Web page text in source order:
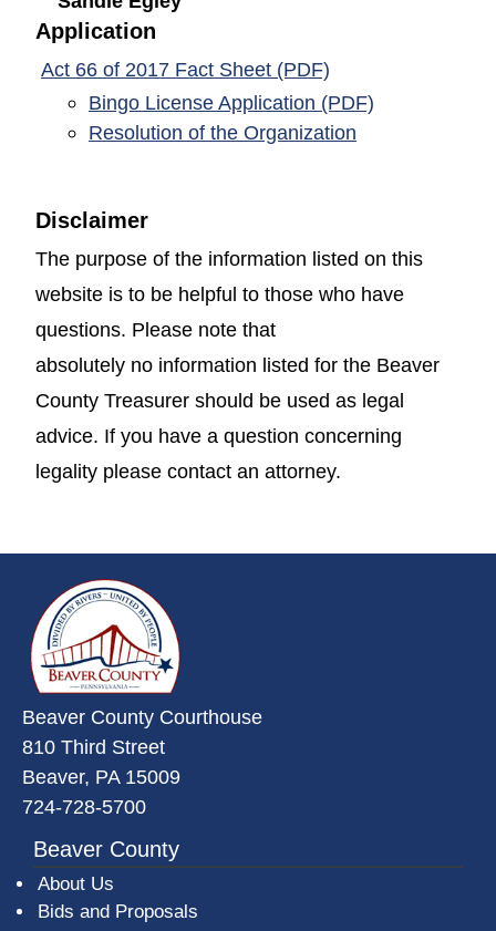
Application
Act 66 of 2017 Fact Sheet (PDF)
Bingo License Application (PDF)
Resolution of the Organization
Disclaimer
The purpose of the information listed on this
website is to be helpful to those who have
questions. Please note that
absolutely no information listed for the Beaver
County Treasurer should be used as legal
advice. If you have a question concerning
legality please contact an attorney.
Beaver County Courthouse
810 Third Street
Beaver, PA 15009
724-728-5700
Beaver County
About Us
Bids and Proposals